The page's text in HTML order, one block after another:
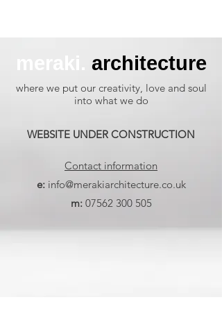
architecture
where we put our creativity, love and soul
into what we do
WEBSITE UNDER CONSTRUCTION
Contact information
e: info@merakiarchitecture.co.uk
m: 07562 300 505